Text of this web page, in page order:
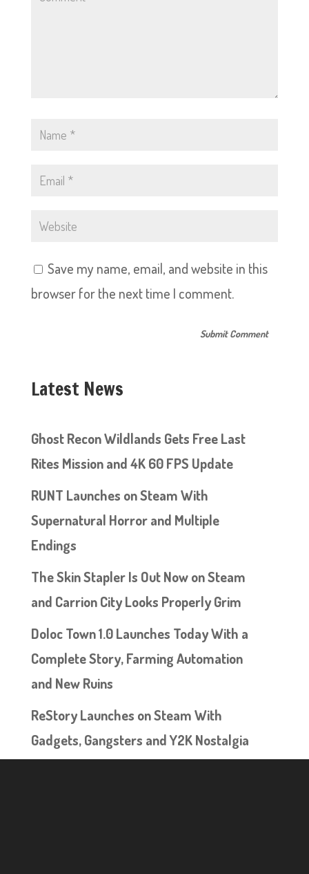
Save my name, email, and website in this
browser for the next time I comment.
Latest News
Ghost Recon Wildlands Gets Free Last
Rites Mission and 4K 60 FPS Update
RUNT Launches on Steam With
Supernatural Horror and Multiple
Endings
The Skin Stapler Is Out Now on Steam
and Carrion City Looks Properly Grim
Doloc Town 1.0 Launches Today With a
Complete Story, Farming Automation
and New Ruins
ReStory Launches on Steam With
Gadgets, Gangsters and Y2K Nostalgia